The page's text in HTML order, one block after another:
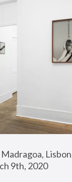
9th, 2020